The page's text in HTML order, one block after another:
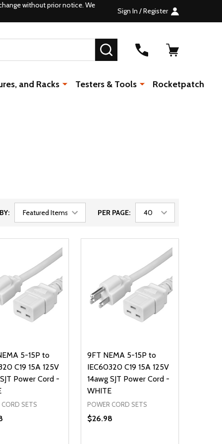
without prior notice. We
Sign In / Register
SEARCH
and Racks Testers & Tools Rocketpatch
PER PAGE:
5-15P to
C19 15A 125V
Power Cord -
CORD SETS
9FT NEMA 5-15P to
IEC60320 C19 15A 125V
14awg SJT Power Cord -
WHITE
POWER CORD SETS
$26.98